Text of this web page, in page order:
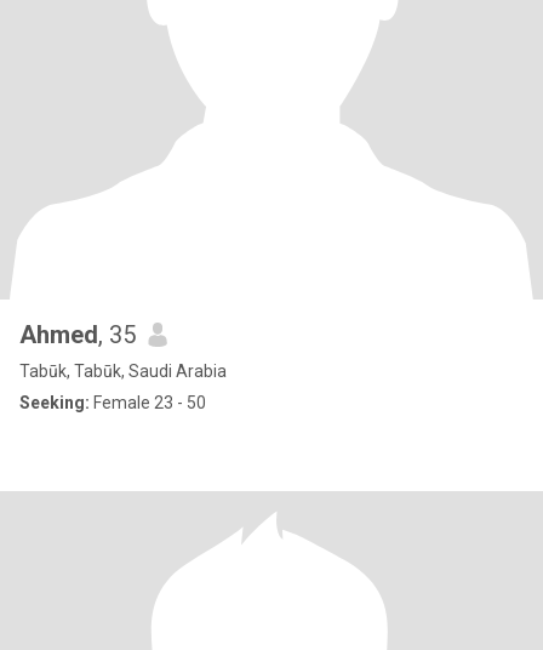
Ahmed, 35
Tabūk, Tabūk, Saudi Arabia
Seeking: Female 23 - 50